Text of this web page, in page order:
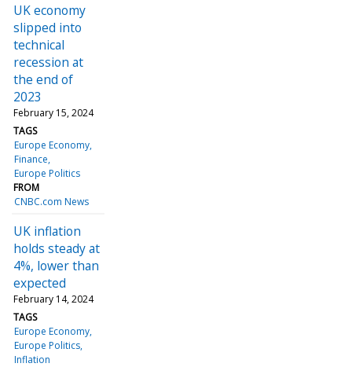
UK economy
slipped into
technical
recession at
the end of
2023
February 15, 2024
TAGS
Europe Economy
Finance
Europe Politics
FROM
CNBC.com News
UK inflation
holds steady at
4%, lower than
expected
February 14, 2024
TAGS
Europe Economy
Europe Politics
Inflation